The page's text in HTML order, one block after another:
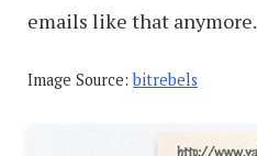
emails like that anymore.
Image Source:bitrebels